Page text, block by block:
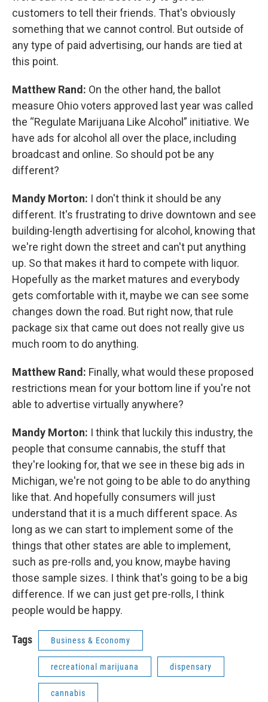
customers to tell their friends. That's obviously
something that we cannot control. But outside of
any type of paid advertising, our hands are tied at
this point.
Matthew Rand: On the other hand, the ballot
measure Ohio voters approved last year was called
the “Regulate Marijuana Like Alcohol” initiative. We
have ads for alcohol all over the place, including
broadcast and online. So should pot be any
different?
Mandy Morton: I don't think it should be any
different. It's frustrating to drive downtown and see
building-length advertising for alcohol, knowing that
we're right down the street and can't put anything
up. So that makes it hard to compete with liquor.
Hopefully as the market matures and everybody
gets comfortable with it, maybe we can see some
changes down the road. But right now, that rule
package six that came out does not really give us
much room to do anything.
Matthew Rand: Finally, what would these proposed
restrictions mean for your bottom line if you're not
able to advertise virtually anywhere?
Mandy Morton: I think that luckily this industry, the
people that consume cannabis, the stuff that
they're looking for, that we see in these big ads in
Michigan, we're not going to be able to do anything
like that. And hopefully consumers will just
understand that it is a much different space. As
long as we can start to implement some of the
things that other states are able to implement,
such as pre-rolls and, you know, maybe having
those sample sizes. I think that's going to be a big
difference. If we can just get pre-rolls, I think
people would be happy.
Tags Business & Economy
recreational marijuana dispensary
cannabis